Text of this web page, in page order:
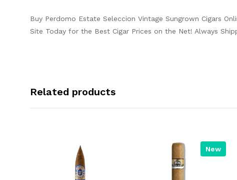
Buy Perdomo Estate Seleccion Vintage Sungrown Cigars
Site Today for the Best Cigar Prices on the Net! Always
Related products
New